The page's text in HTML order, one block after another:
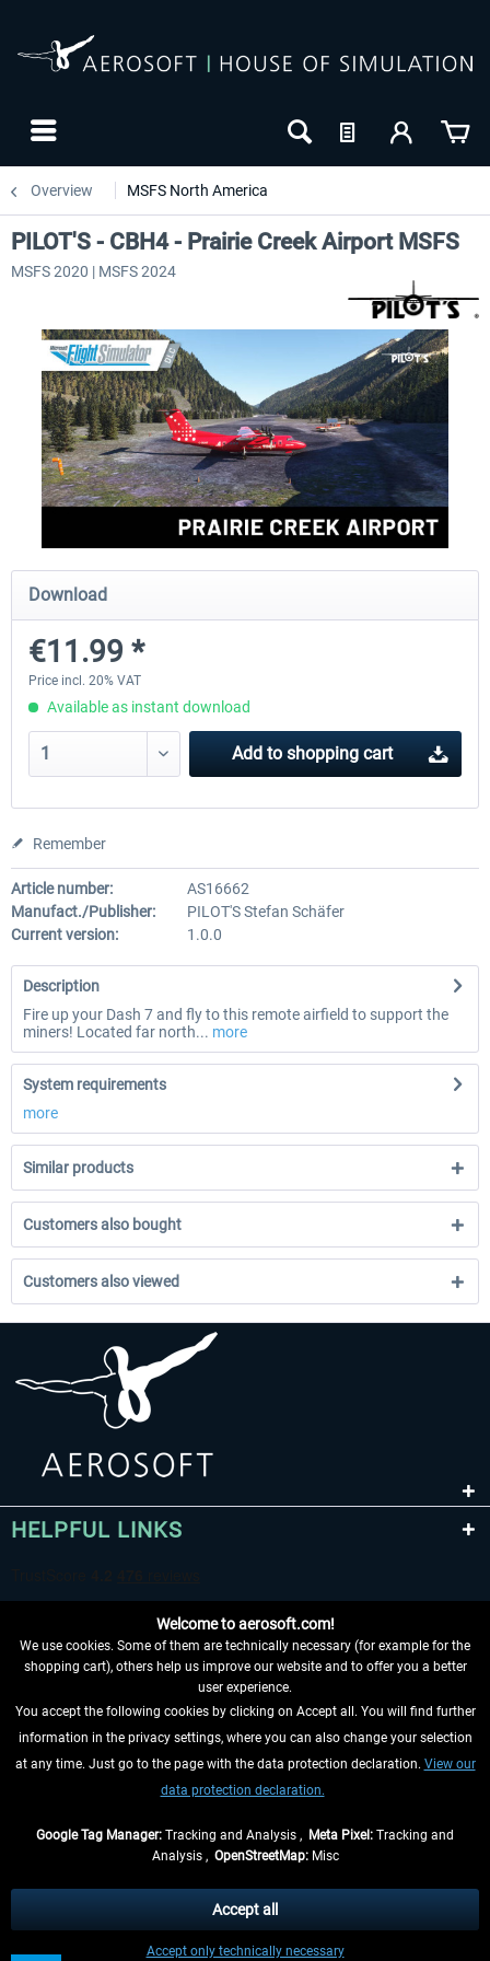
Overview MSFS North America
FSDG - Greenland Kulusuk MSFS
€9.07 *
Aerosoft Airport
PILOT'S - CBH4 - Prairie Creek Airport MSFS
MSFS 2020 | MSFS 2024
Download
€11.99 *
Price incl. 20% VAT
Available as instant download
Add to shopping cart
Remember
Article number:
AS16662
Manufact./Publisher:
PILOT'S Stefan Schäfer
Current version:
1.0.0
Description
Fire up your Dash 7 and fly to this remote airfield to support the
miners! Located far north... more
System requirements
more
Similar products
Customers also bought
Customers also viewed
HELPFUL LINKS
WITHDRAW FROM CONTRACT HERE
INFORMATION
, if not otherwise described
** Applies to deliveries within Germany, delivery times for other countries can
Welcome to aerosoft.com!
We use cookies. Some of them are technically necessary (for example for the
shopping cart), others help us improve our website and to offer you a better
user experience.
You accept the following cookies by clicking on Accept all. You will find further
information in the privacy settings, where you can also change your selection
at any time. Just go to the page with the data protection declaration. View our
data protection declaration.
Google Tag Manager: Tracking and Analysis , Meta Pixel: Tracking and
Analysis , OpenStreetMap:Misc
Accept only technically necessary
Accept all